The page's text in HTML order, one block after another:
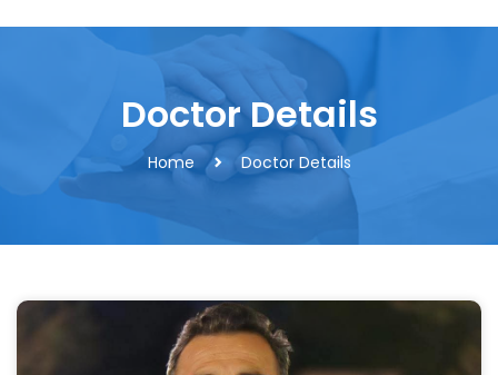
Doctor Details
Home Doctor Details